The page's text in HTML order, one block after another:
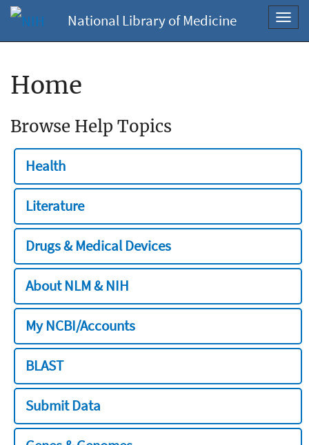
National Library of Medicine
Home
Browse Help Topics
Health
Literature
Drugs & Medical Devices
About NLM & NIH
My NCBI/Accounts
BLAST
Submit Data